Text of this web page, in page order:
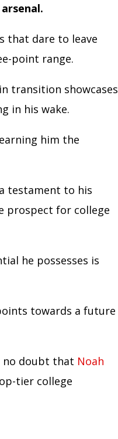
that dare to leave
point range.
transition showcases
in his wake.
him the
testament to his
prospect for college
he possesses is
towards a future
no doubt that Noah
tier college